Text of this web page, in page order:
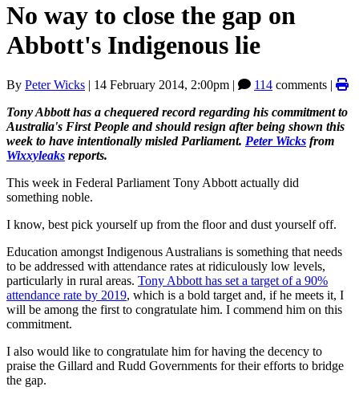
No way to close the gap on
Abbott's Indigenous lie
By Peter Wicks | 14 February 2014, 2:00pm | 114 comments |
Tony Abbott has a chequered record regarding his commitment to
Australia's First People and should resign after being shown this
week to have intentionally misled Parliament. Peter Wicks from
Wixxyleaks reports.
This week in Federal Parliament Tony Abbott actually did
something noble.
I know, best pick yourself up from the floor and dust yourself off.
Education amongst Indigenous Australians is something that needs
to be addressed with attendance rates at ridiculously low levels,
particularly in rural areas. Tony Abbott has set a target of a 90%
attendance rate by 2019, which is a bold target and, if he meets it, I
will be among the first to congratulate him. I commend him on this
commitment.
I also would like to congratulate him for having the decency to
praise the Gillard and Rudd Governments for their efforts to bridge
the gap.